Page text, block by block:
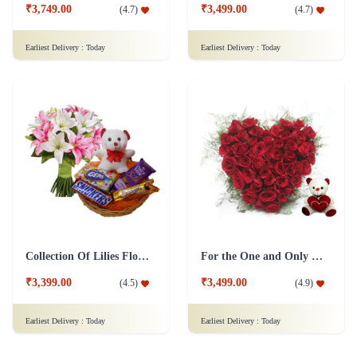
₹3,749.00 (4.7)
Earliest Delivery : Today
₹3,499.00 (4.7)
Earliest Delivery : Today
Collection Of Lilies Flower & Assorted Chocolates Combo
₹3,399.00 (4.5)
Earliest Delivery : Today
For the One and Only Flower Combo
₹3,499.00 (4.9)
Earliest Delivery : Today